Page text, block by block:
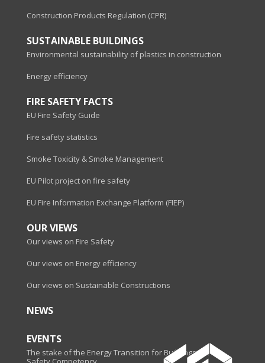
Construction Products Regulation (CPR)
SUSTAINABLE BUILDINGS
Environmental sustainability of plastics in construction
Energy efficiency
FIRE SAFETY FACTS
EU Fire Safety Guide
Fire safety statistics
Smoke Toxicity & Smoke Management
EU Pilot project on fire safety
EU Fire Information Exchange Platform (FIEP)
OUR VIEWS
Our views on Fire Safety
Our views on Energy efficiency
Our views on Sustainable Constructions
NEWS
EVENTS
The stake of the Energy Transition for Buildings - Fire